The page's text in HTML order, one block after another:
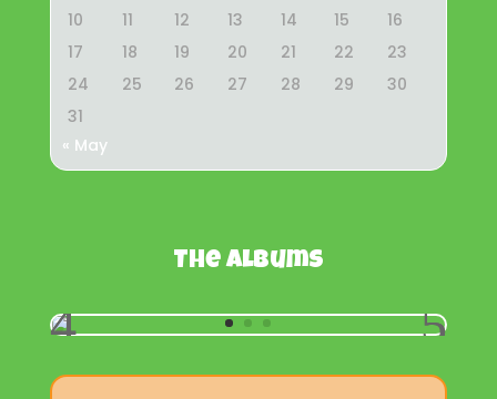
10
11 12 13 14 15
16
17
18 19 20 21 22
23
24
25 26 27 28 29
30
31
« May
The albums